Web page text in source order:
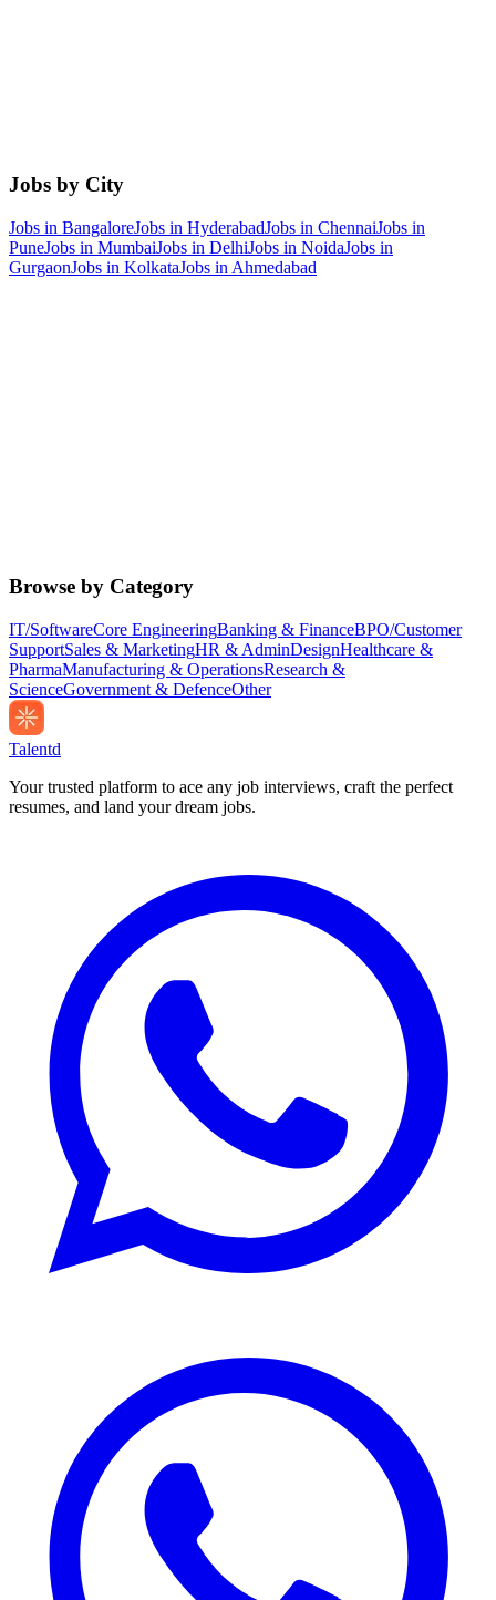
Jobs by City
Jobs in BangaloreJobs in HyderabadJobs in ChennaiJobs in
PuneJobs in MumbaiJobs in DelhiJobs in NoidaJobs in
GurgaonJobs in KolkataJobs in Ahmedabad
Browse by Category
IT/SoftwareCore EngineeringBanking & FinanceBPO/Customer
SupportSales & MarketingHR & AdminDesignHealthcare &
PharmaManufacturing & OperationsResearch &
ScienceGovernment & DefenceOther
Talentd
Your trusted platform to ace any job interviews, craft the perfect
resumes, and land your dream jobs.